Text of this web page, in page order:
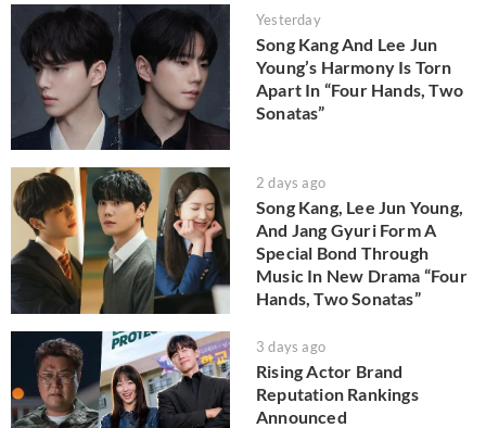
Yesterday
Song Kang And Lee Jun
Young’s Harmony Is Torn
Apart In “Four Hands, Two
Sonatas”
2 days ago
Song Kang, Lee Jun Young,
And Jang Gyuri Form A
Special Bond Through
Music In New Drama “Four
Hands, Two Sonatas”
3 days ago
Rising Actor Brand
Reputation Rankings
Announced